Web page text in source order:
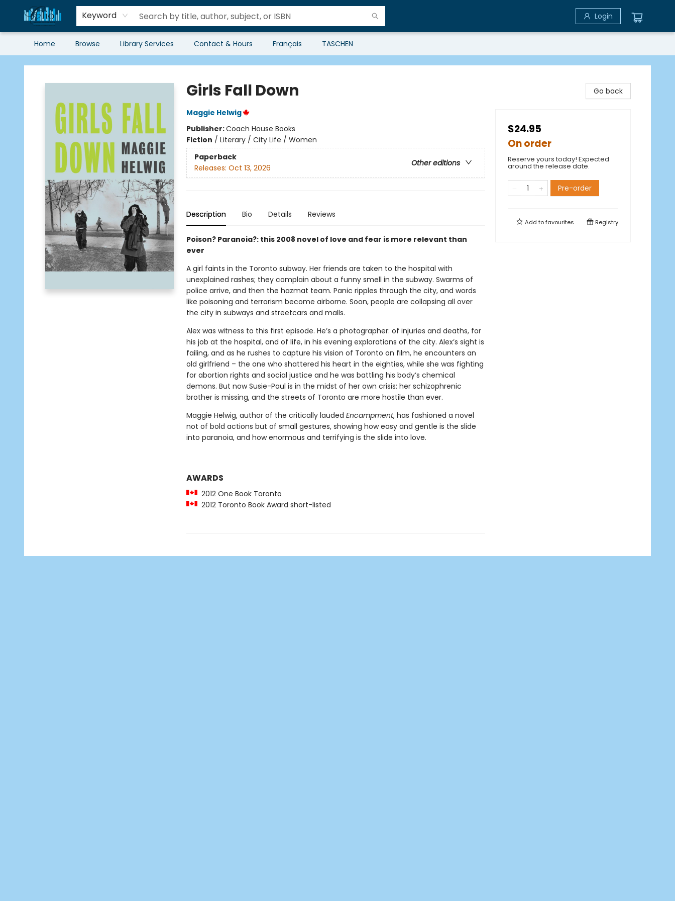
Keyword Login
Home Browse Library Services Contact & Hours Français TASCHEN
Librairie Clio
Girls Fall Down
Maggie Helwig
Publisher:Coach House Books
Fiction / Literary / City Life / Women
Paperback
Other editions
Releases: Oct 13, 2026
Description Bio Details Reviews
Poison? Paranoia?: this 2008 novel of love and fear is more relevant than
ever
A girl faints in the Toronto subway. Her friends are taken to the hospital with
unexplained rashes; they complain about a funny smell in the subway. Swarms of
police arrive, and then the hazmat team. Panic ripples through the city, and words
like poisoning and terrorism become airborne. Soon, people are collapsing all over
the city in subways and streetcars and malls.
Alex was witness to this first episode. He’s a photographer: of injuries and deaths, for
his job at the hospital, and of life, in his evening explorations of the city. Alex’s sight is
failing, and as he rushes to capture his vision of Toronto on film, he encounters an
old girlfriend – the one who shattered his heart in the eighties, while she was fighting
for abortion rights and social justice and he was battling his body’s chemical
demons. But now Susie-Paul is in the midst of her own crisis: her schizophrenic
brother is missing, and the streets of Toronto are more hostile than ever.
Maggie Helwig, author of the critically lauded Encampment, has fashioned a novel
not of bold actions but of small gestures, showing how easy and gentle is the slide
into paranoia, and how enormous and terrifying is the slide into love.
AWARDS
2012 One Book Toronto
2012 Toronto Book Award short-listed
Go back
$24.95
On order
Reserve yours today! Expected
around the release date.
Pre-order
Add tofavourites Registry